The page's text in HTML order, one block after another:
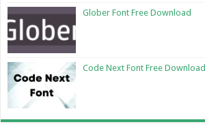
Glober Font Free Download
Code Next Font Free Download